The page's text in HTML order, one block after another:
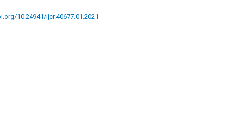
10.24941/ijcr.40677.01.2021